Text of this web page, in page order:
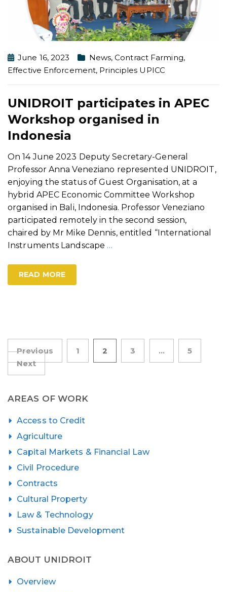
June 16, 2023 News,Contract Farming,
Effective Enforcement, Principles UPICC
UNIDROIT participates in APEC
Workshop organised in
Indonesia
On 14 June 2023 Deputy Secretary-General
Professor Anna Veneziano represented UNIDROIT,
enjoying the status of Guest Organisation, at a
hybrid APEC Economic Committee Workshop
organised in Bali, Indonesia. Professor Veneziano
participated remotely in the second session,
chaired by Mr Mike Dennis, entitled “International
Instruments Landscape …
READ MORE
Posts
pagination
Previous 1 2 3 …
5
Next
AREAS OF WORK
Access to Credit
Agriculture
Capital Markets & Financial Law
Civil Procedure
Contracts
Cultural Property
Law & Technology
Sustainable Development
ABOUT UNIDROIT
Overview